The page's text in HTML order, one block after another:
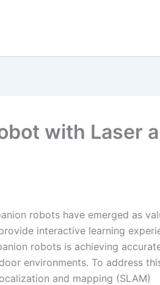
with Laser
robots have emerged as
interactive learning
robots is achieving
environments. To address
and mapping (SLAM)